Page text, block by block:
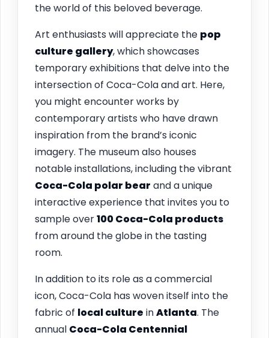
the world of this beloved beverage.
Art enthusiasts will appreciate the pop
culture gallery, which showcases
temporary exhibitions that delve into the
intersection of Coca-Cola and art. Here,
you might encounter works by
contemporary artists who have drawn
inspiration from the brand’s iconic
imagery. The museum also houses
notable installations, including the vibrant
Coca-Cola polar bear and a unique
interactive experience that invites you to
sample over100 Coca-Cola products
from around the globe in the tasting
room.
In addition to its role as a commercial
icon, Coca-Cola has woven itself into the
fabric of local culture inAtlanta. The
annual Coca-Cola Centennial